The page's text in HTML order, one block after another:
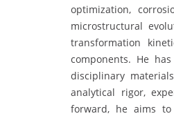
optimization,
microstructural
transformation
components. He
disciplinary
analytical rigor,
forward, he aims to